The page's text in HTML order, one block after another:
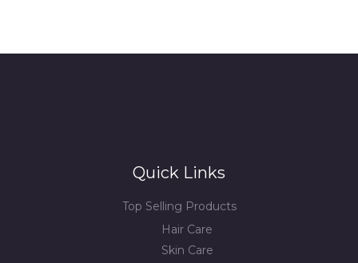
Quick Links
Top Selling Products
Hair Care
Skin Care